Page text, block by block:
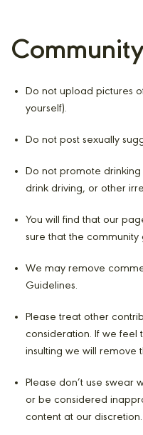
Do not upload pictures
yourself).
Do not post sexually
Do not promote
drink driving, or other
You will find that our
sure that the
We may remove
Guidelines.
Please treat other
consideration. If we
insulting we will remove
Please don’t use swear
or be considered
content at our discretion.